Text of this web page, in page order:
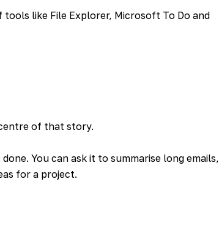
like File Explorer, Microsoft To Do and
of that story.
You can ask it to summarise long emails,
for a project.